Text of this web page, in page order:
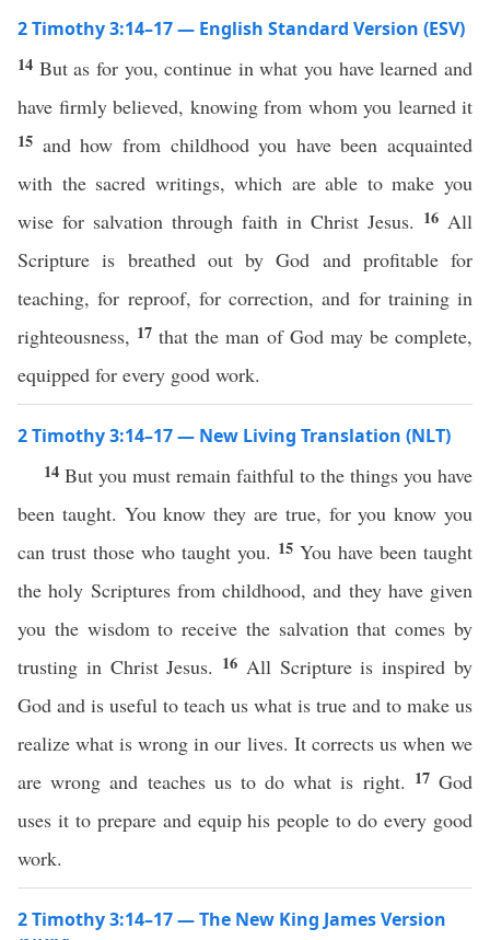
2 Timothy 3:14–17 — English Standard Version (ESV)
14 But as for you, continue in what you have learned and
have firmly believed, knowing from whom you learned it
15 and how from childhood you have been acquainted
with the sacred writings, which are able to make you
wise for salvation through faith in Christ Jesus. 16 All
Scripture is breathed out by God and profitable for
teaching, for reproof, for correction, and for training in
righteousness, 17that the man of God may be complete,
equipped for every good work.
2 Timothy 3:14–17 — New Living Translation (NLT)
14 But you must remain faithful to the things you have
been taught. You know they are true, for you know you
can trust those who taught you. 15 You have been taught
the holy Scriptures from childhood, and they have given
you the wisdom to receive the salvation that comes by
trusting in Christ Jesus. 16 All Scripture is inspired by
God and is useful to teach us what is true and to make us
realize what is wrong in our lives. It corrects us when we
are wrong and teaches us to do what is right. 17God
uses it to prepare and equip his people to do every good
work.
2 Timothy 3:14–17 — The New King James Version